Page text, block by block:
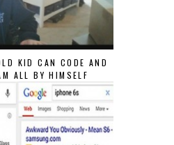
KID CAN CODE AND
ALL BY HIMSELF